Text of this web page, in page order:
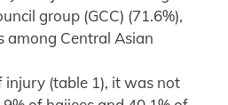
group (GCC) (71.6%),
among Central Asian
injury (table 1), it was not